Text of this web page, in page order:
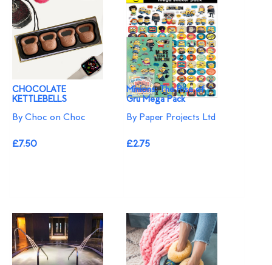
CHOCOLATE
KETTLEBELLS
By Choc on Choc
£7.50
Minions: The Rise of
Gru Mega Pack
By Paper Projects Ltd
£2.75